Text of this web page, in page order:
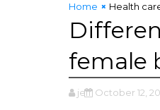
Home Health
female
jeff October 12,